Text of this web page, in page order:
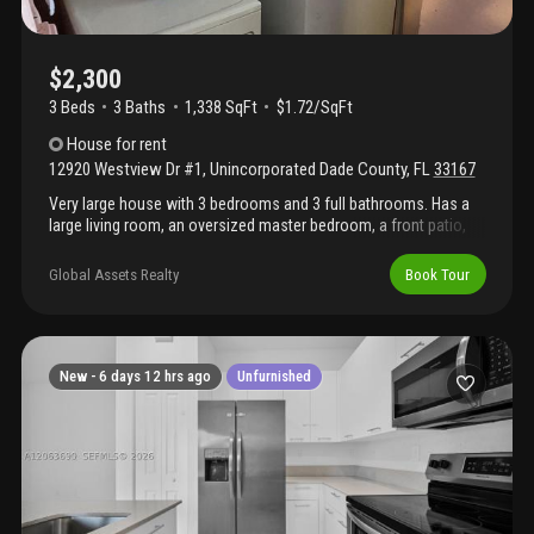
other lovely residents. There is no washer and dryer on site.
Available for immediate occupancy. Only first month’s rent and
Don’t miss this opportunity to lease a beautifully updated home
in a convenient miami location.
$2,300
3 Beds 3 Baths 1,338 SqFt
$1.72/SqFt
House for rent
12920 Westview Dr #1, Unincorporated Dade County, FL33167
Very large house with 3 bedrooms and 3 full bathrooms. Has a
large living room, an oversized master bedroom, a front patio,
Global Assets Realty Book Tour
New - 6 days 12 hrs ago Unfurnished